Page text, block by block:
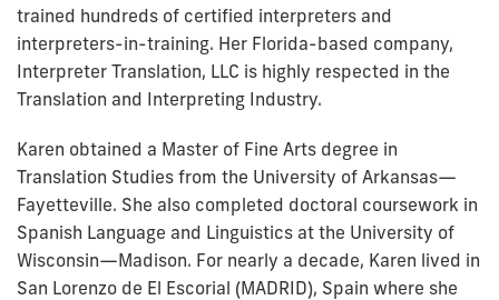
trained hundreds of certified interpreters and
interpreters-in-training. Her Florida-based company,
Interpreter Translation, LLC is highly respected in the
Translation and Interpreting Industry.
Karen obtained a Master of Fine Arts degree in
Translation Studies from the University of Arkansas—
Fayetteville. She also completed doctoral coursework in
Spanish Language and Linguistics at the University of
Wisconsin—Madison. For nearly a decade, Karen lived in
San Lorenzo de El Escorial (MADRID), Spain where she